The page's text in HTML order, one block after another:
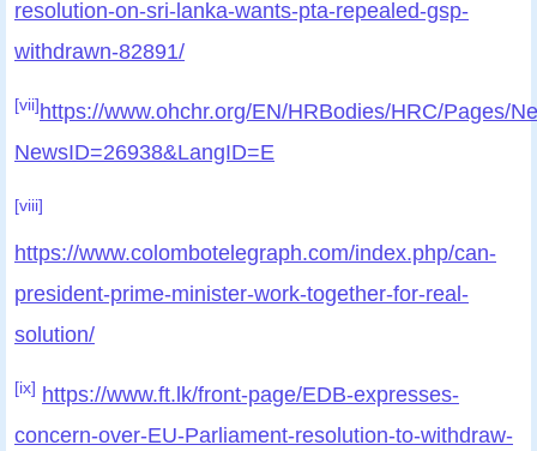
resolution-on-sri-lanka-wants-pta-repealed-gsp-
withdrawn-82891/
[vii] https://www.ohchr.org/EN/HRBodies/HRC/Pages/
NewsID=26938&LangID=E
[viii]
https://www.colombotelegraph.com/index.php/can-
president-prime-minister-work-together-for-real-
solution/
[ix] https://www.ft.lk/front-page/EDB-expresses-
concern-over-EU-Parliament-resolution-to-withdraw-